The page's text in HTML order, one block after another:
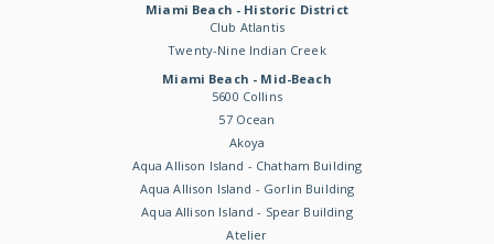
Miami Beach - Historic District
Club Atlantis
Twenty-Nine Indian Creek
Miami Beach - Mid-Beach
5600 Collins
57 Ocean
Akoya
Aqua Allison Island - Chatham Building
Aqua Allison Island - Gorlin Building
Aqua Allison Island - Spear Building
Atelier